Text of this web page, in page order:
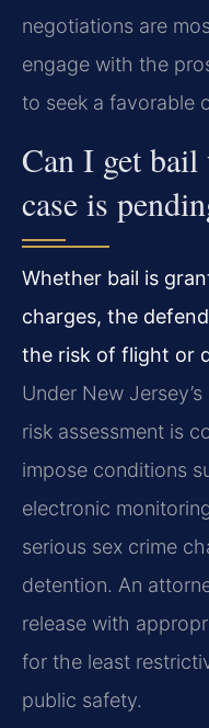
negotiations are
engage with the
to seek a favorable
Can I get
case is
Whether bail is
charges, the
the risk of flight or
Under New
risk assessment is
impose conditions
electronic
serious sex crime
detention. An
release with
for the least
public safety.